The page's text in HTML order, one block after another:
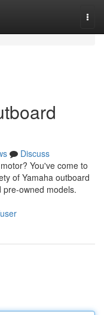
Discuss
You've come to
of Yamaha outboard
owned models.